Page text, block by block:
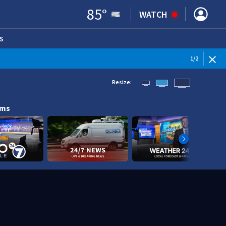
85° WATCH
IN NEW WINDOW)
1/2
Resize: